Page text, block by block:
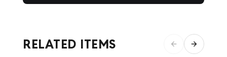
RELATED ITEMS